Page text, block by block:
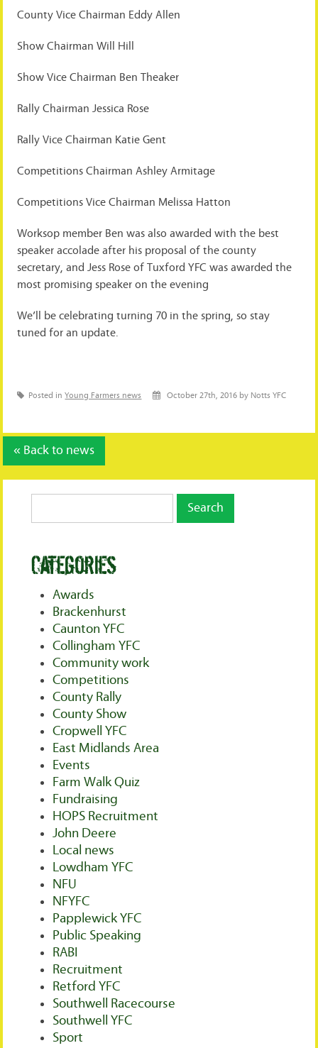
County Vice Chairman Eddy Allen
Show Chairman Will Hill
Show Vice Chairman Ben Theaker
Rally Chairman Jessica Rose
Rally Vice Chairman Katie Gent
Competitions Chairman Ashley Armitage
Competitions Vice Chairman Melissa Hatton
Worksop member Ben was also awarded with the best
speaker accolade after his proposal of the county
secretary, and Jess Rose of Tuxford YFC was awarded the
most promising speaker on the evening
We’ll be celebrating turning 70 in the spring, so stay
tuned for an update.
Posted inYoung Farmers news October 27th, 2016 by Notts YFC
« Back to news
Categories
Awards
Brackenhurst
Caunton YFC
Collingham YFC
Community work
Competitions
County Rally
County Show
Cropwell YFC
East Midlands Area
Events
Farm Walk Quiz
Fundraising
HOPS Recruitment
John Deere
Local news
Lowdham YFC
NFU
NFYFC
Papplewick YFC
Public Speaking
RABI
Recruitment
Retford YFC
Southwell Racecourse
Southwell YFC
Sport